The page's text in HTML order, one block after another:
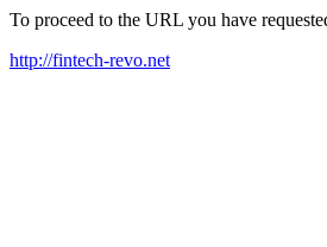
To proceed to the URL you have
http://fintech-revo.net